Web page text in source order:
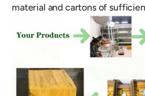
material and cartons of